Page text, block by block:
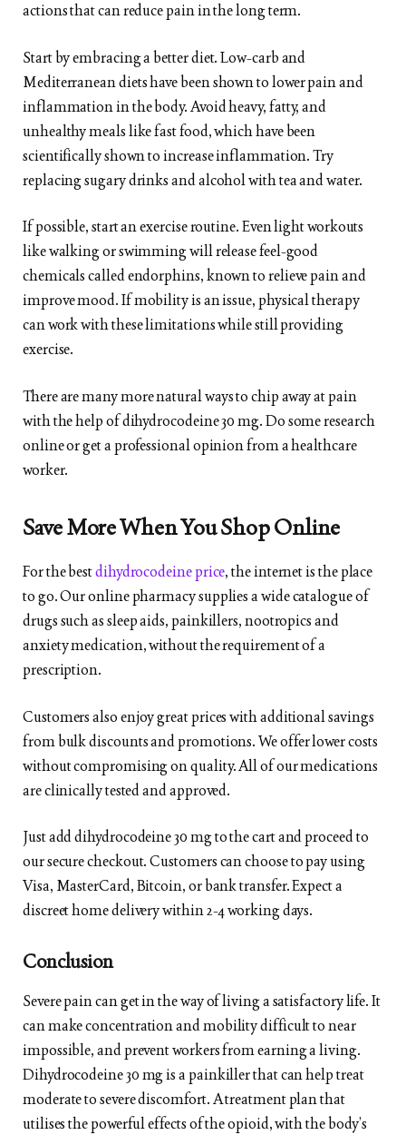
actions that can reduce pain in the long term.
Start by embracing a better diet. Low-carb and
Mediterranean diets have been shown to lower pain and
inflammation in the body. Avoid heavy, fatty, and
unhealthy meals like fast food, which have been
scientifically shown to increase inflammation. Try
replacing sugary drinks and alcohol with tea and water.
If possible, start an exercise routine. Even light workouts
like walking or swimming will release feel-good
chemicals called endorphins, known to relieve pain and
improve mood. If mobility is an issue, physical therapy
can work with these limitations while still providing
exercise.
There are many more natural ways to chip away at pain
with the help of dihydrocodeine 30 mg. Do some research
online or get a professional opinion from a healthcare
worker.
Save More When You Shop Online
For the bestdihydrocodeine price, the internet is the place
to go. Our online pharmacy supplies a wide catalogue of
drugs such as sleep aids, painkillers, nootropics and
anxiety medication, without the requirement of a
prescription.
Customers also enjoy great prices with additional savings
from bulk discounts and promotions. We offer lower costs
without compromising on quality. All of our medications
are clinically tested and approved.
Just add dihydrocodeine 30 mg to the cart and proceed to
our secure checkout. Customers can choose to pay using
Visa, MasterCard, Bitcoin, or bank transfer. Expect a
discreet home delivery within 2-4 working days.
Conclusion
Severe pain can get in the way of living a satisfactory life. It
can make concentration and mobility difficult to near
impossible, and prevent workers from earning a living.
Dihydrocodeine 30 mg is a painkiller that can help treat
moderate to severe discomfort. A treatment plan that
utilises the powerful effects of the opioid, with the body’s